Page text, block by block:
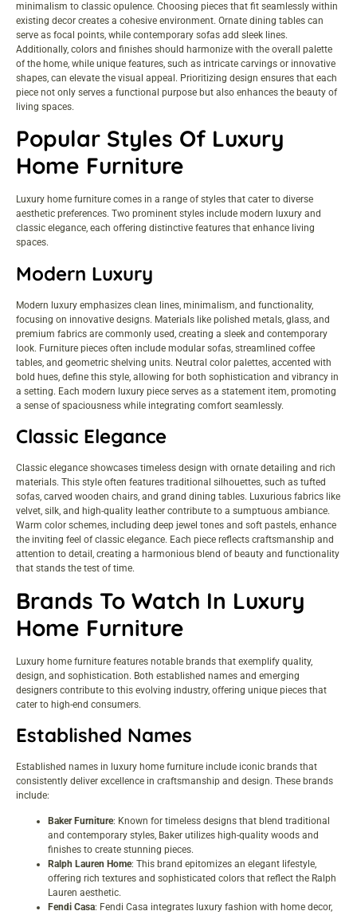
minimalism to classic opulence. Choosing pieces that fit seamlessly within
existing decor creates a cohesive environment. Ornate dining tables can
serve as focal points, while contemporary sofas add sleek lines.
Additionally, colors and finishes should harmonize with the overall palette
of the home, while unique features, such as intricate carvings or innovative
shapes, can elevate the visual appeal. Prioritizing design ensures that each
piece not only serves a functional purpose but also enhances the beauty of
living spaces.
Popular Styles Of Luxury
Home Furniture
Luxury home furniture comes in a range of styles that cater to diverse
aesthetic preferences. Two prominent styles include modern luxury and
classic elegance, each offering distinctive features that enhance living
spaces.
Modern Luxury
Modern luxury emphasizes clean lines, minimalism, and functionality,
focusing on innovative designs. Materials like polished metals, glass, and
premium fabrics are commonly used, creating a sleek and contemporary
look. Furniture pieces often include modular sofas, streamlined coffee
tables, and geometric shelving units. Neutral color palettes, accented with
bold hues, define this style, allowing for both sophistication and vibrancy in
a setting. Each modern luxury piece serves as a statement item, promoting
a sense of spaciousness while integrating comfort seamlessly.
Classic Elegance
Classic elegance showcases timeless design with ornate detailing and rich
materials. This style often features traditional silhouettes, such as tufted
sofas, carved wooden chairs, and grand dining tables. Luxurious fabrics like
velvet, silk, and high-quality leather contribute to a sumptuous ambiance.
Warm color schemes, including deep jewel tones and soft pastels, enhance
the inviting feel of classic elegance. Each piece reflects craftsmanship and
attention to detail, creating a harmonious blend of beauty and functionality
that stands the test of time.
Brands To Watch In Luxury
Home Furniture
Luxury home furniture features notable brands that exemplify quality,
design, and sophistication. Both established names and emerging
designers contribute to this evolving industry, offering unique pieces that
cater to high-end consumers.
Established Names
Established names in luxury home furniture include iconic brands that
consistently deliver excellence in craftsmanship and design. These brands
include:
Baker Furniture: Known for timeless designs that blend traditional
and contemporary styles, Baker utilizes high-quality woods and
finishes to create stunning pieces.
Ralph Lauren Home: This brand epitomizes an elegant lifestyle,
offering rich textures and sophisticated colors that reflect the Ralph
Lauren aesthetic.
Fendi Casa: Fendi Casa integrates luxury fashion with home decor,